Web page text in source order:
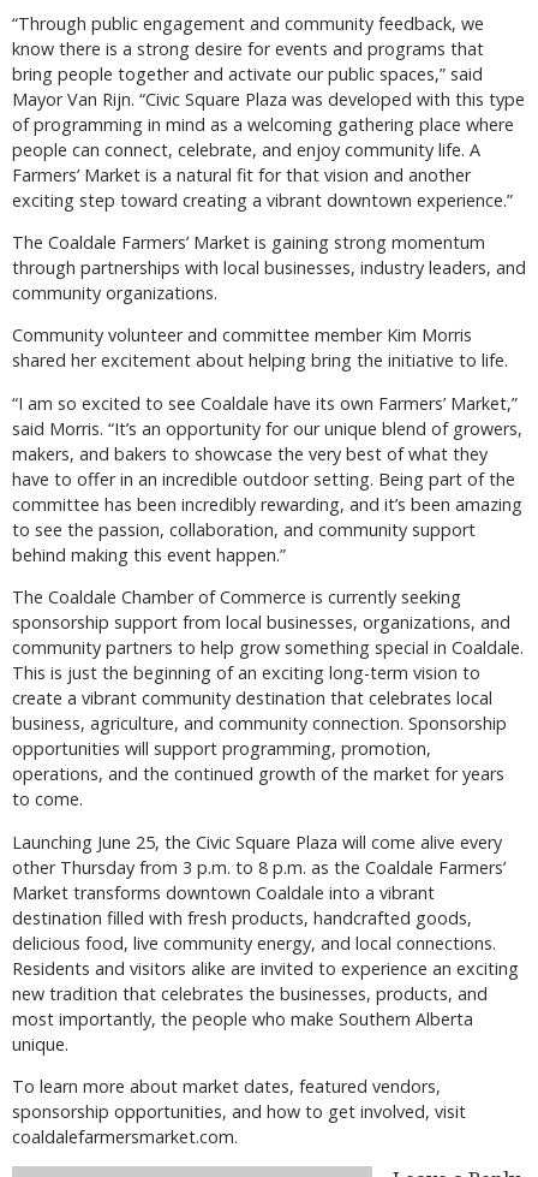
“Through public engagement and community feedback, we
know there is a strong desire for events and programs that
bring people together and activate our public spaces,” said
Mayor Van Rijn. “Civic Square Plaza was developed with this type
of programming in mind as a welcoming gathering place where
people can connect, celebrate, and enjoy community life. A
Farmers’ Market is a natural fit for that vision and another
exciting step toward creating a vibrant downtown experience.”
The Coaldale Farmers’ Market is gaining strong momentum
through partnerships with local businesses, industry leaders, and
community organizations.
Community volunteer and committee member Kim Morris
shared her excitement about helping bring the initiative to life.
“I am so excited to see Coaldale have its own Farmers’ Market,”
said Morris. “It’s an opportunity for our unique blend of growers,
makers, and bakers to showcase the very best of what they
have to offer in an incredible outdoor setting. Being part of the
committee has been incredibly rewarding, and it’s been amazing
to see the passion, collaboration, and community support
behind making this event happen.”
The Coaldale Chamber of Commerce is currently seeking
sponsorship support from local businesses, organizations, and
community partners to help grow something special in Coaldale.
This is just the beginning of an exciting long-term vision to
create a vibrant community destination that celebrates local
business, agriculture, and community connection. Sponsorship
opportunities will support programming, promotion,
operations, and the continued growth of the market for years
to come.
Launching June 25, the Civic Square Plaza will come alive every
other Thursday from 3 p.m. to 8 p.m. as the Coaldale Farmers’
Market transforms downtown Coaldale into a vibrant
destination filled with fresh products, handcrafted goods,
delicious food, live community energy, and local connections.
Residents and visitors alike are invited to experience an exciting
new tradition that celebrates the businesses, products, and
most importantly, the people who make Southern Alberta
unique.
To learn more about market dates, featured vendors,
sponsorship opportunities, and how to get involved, visit
coaldalefarmersmarket.com.